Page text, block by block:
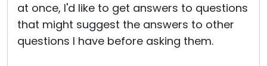
at once, I'd like to get answers to questions
that might suggest the answers to other
questions I have before asking them.